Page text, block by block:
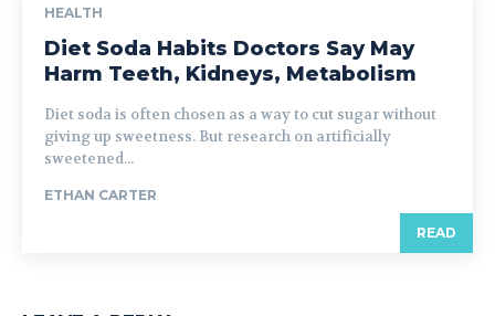
HEALTH
Diet Soda Habits Doctors Say May
Harm Teeth, Kidneys, Metabolism
Diet soda is often chosen as a way to cut sugar without
giving up sweetness. But research on artificially
sweetened...
ETHAN CARTER
READ